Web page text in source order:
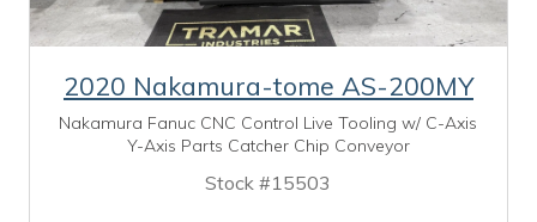
2020 Nakamura-tome AS-200MY
Nakamura Fanuc CNC Control Live Tooling w/ C-Axis
Y-Axis Parts Catcher Chip Conveyor
Stock #15503